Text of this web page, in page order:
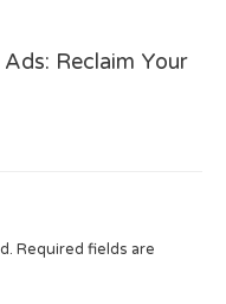
Reclaim Your
Required fields are